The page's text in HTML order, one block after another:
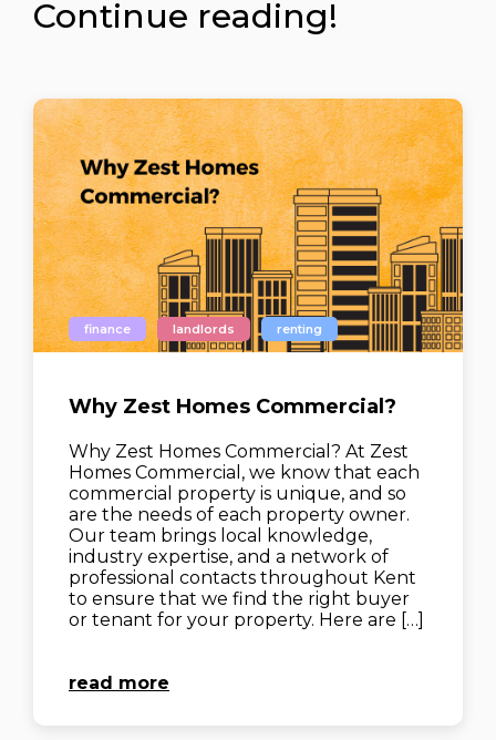
Continue reading!
finance landlords renting
Why Zest Homes Commercial?
Why Zest Homes Commercial? At Zest
Homes Commercial, we know that each
commercial property is unique, and so
are the needs of each property owner.
Our team brings local knowledge,
industry expertise, and a network of
professional contacts throughout Kent
to ensure that we find the right buyer
or tenant for your property. Here are […]
read more